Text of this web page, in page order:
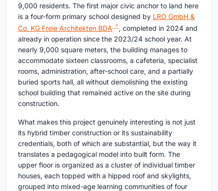
9,000 residents. The first major civic anchor to land here
is a four-form primary school designed by LRO GmbH &
Co. KG Freie Architekten BDA
, completed in 2024 and
already in operation since the 2023/24 school year. At
nearly 9,000 square meters, the building manages to
accommodate sixteen classrooms, a cafeteria, specialist
rooms, administration, after-school care, and a partially
buried sports hall, all without demolishing the existing
school building that remained active on the site during
construction.
What makes this project genuinely interesting is not just
its hybrid timber construction or its sustainability
credentials, both of which are substantial, but the way it
translates a pedagogical model into built form. The
upper floor is organized as a cluster of individual timber
houses, each topped with a hipped roof and skylights,
grouped into mixed-age learning communities of four